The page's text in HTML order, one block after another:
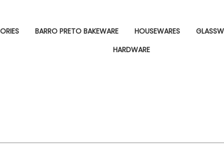
BARRO PRETO BAKEWARE HOUSEWARES
HARDWARE